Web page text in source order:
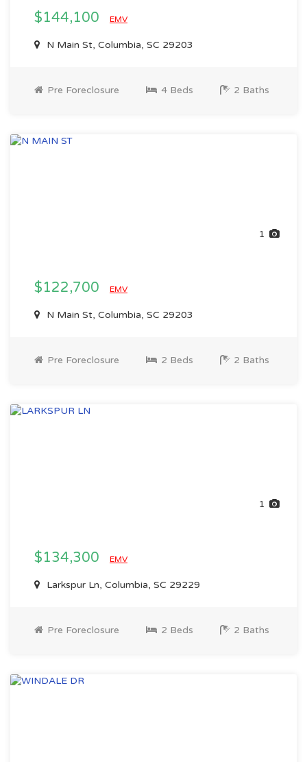
$144,100 EMV
N Main St, Columbia, SC 29203
Pre Foreclosure 4 Beds 2 Baths
1
$122,700 EMV
N Main St, Columbia, SC 29203
Pre Foreclosure 2 Beds 2 Baths
1
$134,300 EMV
Larkspur Ln, Columbia, SC 29229
Pre Foreclosure 2 Beds 2 Baths